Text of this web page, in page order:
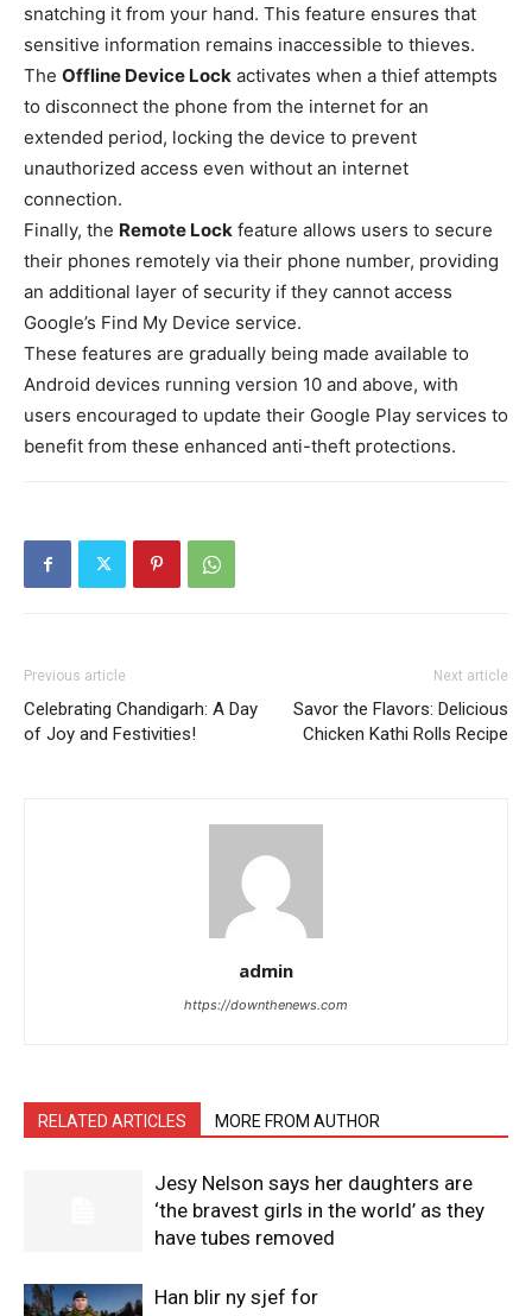
snatching it from your hand. This feature ensures that
sensitive information remains inaccessible to thieves.
The Offline Device Lock activates when a thief attempts
to disconnect the phone from the internet for an
extended period, locking the device to prevent
unauthorized access even without an internet
connection.
Finally, the Remote Lock feature allows users to secure
their phones remotely via their phone number, providing
an additional layer of security if they cannot access
Google’s Find My Device service.
These features are gradually being made available to
Android devices running version 10 and above, with
users encouraged to update their Google Play services to
benefit from these enhanced anti-theft protections.
Previous article
Celebrating Chandigarh: A Day
of Joy and Festivities!
Next article
Savor the Flavors: Delicious
Chicken Kathi Rolls Recipe
admin
https://downthenews.com
RELATED ARTICLES MORE FROM AUTHOR
Jesy Nelson says her daughters are
‘the bravest girls in the world’ as they
have tubes removed
Han blir ny sjef for